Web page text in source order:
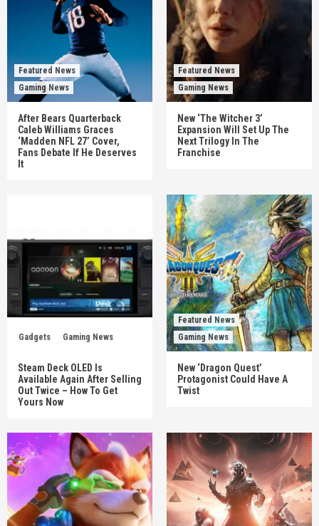
Featured News
Gaming News
After Bears Quarterback
Caleb Williams Graces
‘Madden NFL 27’ Cover,
Fans Debate If He Deserves
It
Featured News
Gaming News
New ‘The Witcher 3’
Expansion Will Set Up The
Next Trilogy In The
Franchise
Gadgets Gaming News
Steam Deck OLED Is
Available Again After Selling
Out Twice – How To Get
Yours Now
Featured News
Gaming News
New ‘Dragon Quest’
Protagonist Could Have A
Twist